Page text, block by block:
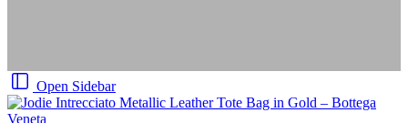
Open Sidebar